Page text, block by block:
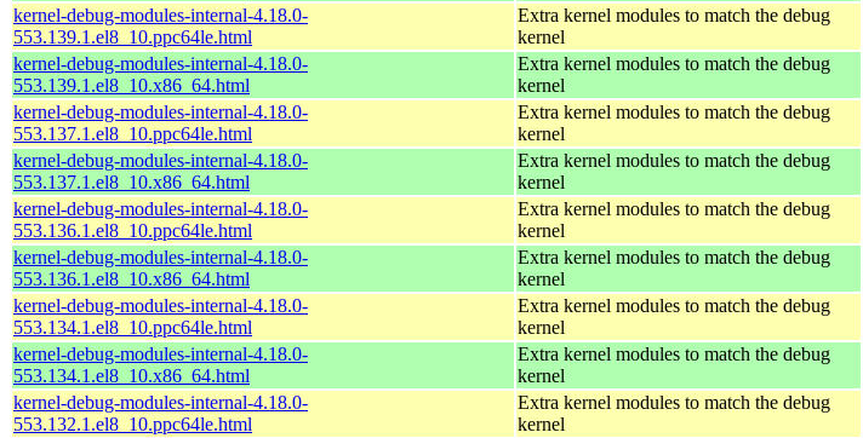
kernel-debug-modules-internal-4.18.0-
553.139.1.el8_10.ppc64le.html
Extra kernel modules to match the debug
kernel
kernel-debug-modules-internal-4.18.0-
553.139.1.el8_10.x86_64.html
Extra kernel modules to match the debug
kernel
kernel-debug-modules-internal-4.18.0-
553.137.1.el8_10.ppc64le.html
Extra kernel modules to match the debug
kernel
kernel-debug-modules-internal-4.18.0-
553.137.1.el8_10.x86_64.html
Extra kernel modules to match the debug
kernel
kernel-debug-modules-internal-4.18.0-
553.136.1.el8_10.ppc64le.html
Extra kernel modules to match the debug
kernel
kernel-debug-modules-internal-4.18.0-
553.136.1.el8_10.x86_64.html
Extra kernel modules to match the debug
kernel
kernel-debug-modules-internal-4.18.0-
553.134.1.el8_10.ppc64le.html
Extra kernel modules to match the debug
kernel
kernel-debug-modules-internal-4.18.0-
553.134.1.el8_10.x86_64.html
Extra kernel modules to match the debug
kernel
kernel-debug-modules-internal-4.18.0-
553.132.1.el8_10.ppc64le.html
Extra kernel modules to match the debug
kernel